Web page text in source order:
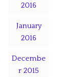
2016
January
2016
Decembe
r 2015